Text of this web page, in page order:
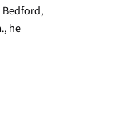
Bedford,
he